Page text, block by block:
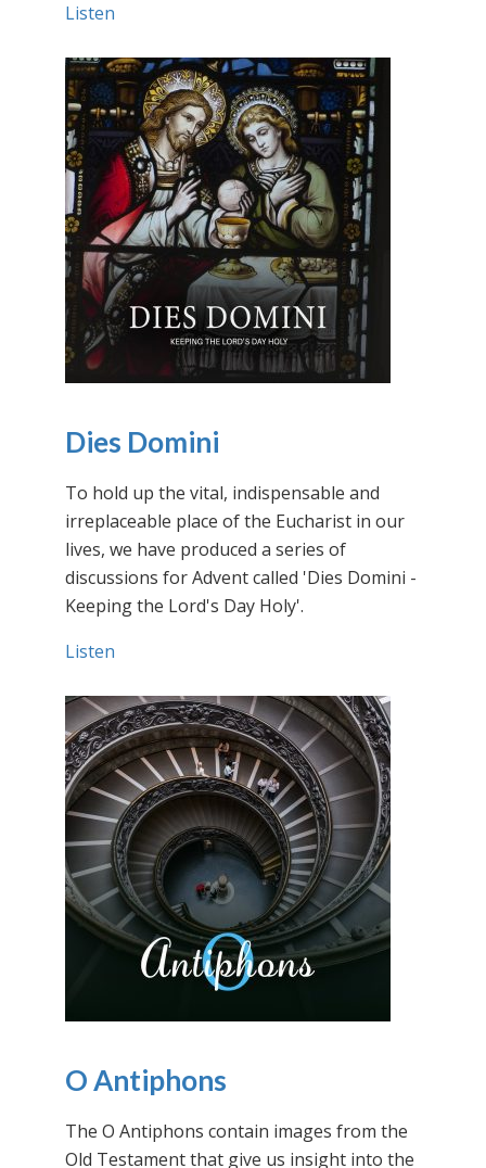
Listen
Dies Domini
To hold up the vital, indispensable and
irreplaceable place of the Eucharist in our
lives, we have produced a series of
discussions for Advent called 'Dies Domini -
Keeping the Lord's Day Holy'.
Listen
O Antiphons
The O Antiphons contain images from the
Old Testament that give us insight into the